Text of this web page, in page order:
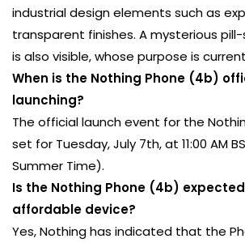
industrial design elements such as
transparent finishes. A mysterious
is also visible, whose purpose is
When is the Nothing Phone (4b)
launching?
The official launch event for the
set for Tuesday, July 7th, at 11:00 AM
Summer Time).
Is the Nothing Phone (4b)
affordable device?
Yes, Nothing has indicated that the